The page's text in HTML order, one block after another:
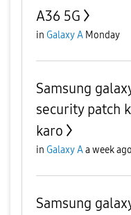
A36 5G
in Galaxy A Monday
Samsung
security patch
karo
in Galaxy Aa week ago
Samsung